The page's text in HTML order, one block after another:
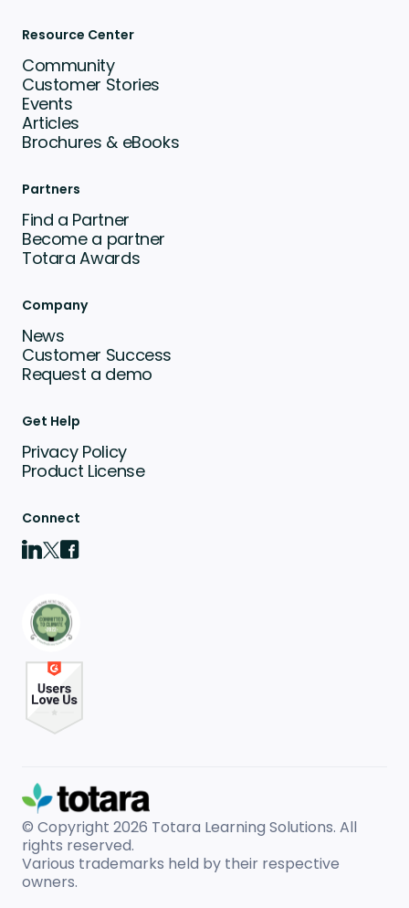
Resource Center
Community
Customer Stories
Events
Articles
Brochures & eBooks
Partners
Find a Partner
Become a partner
Totara Awards
Company
News
Customer Success
Request a demo
Get Help
Privacy Policy
Product License
Connect
© Copyright 2026 Totara Learning Solutions. All
rights reserved.
Various trademarks held by their respective
owners.